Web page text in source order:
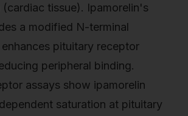
tissue). Ipamorelin's
a modified N-terminal
pituitary receptor
peripheral binding.
assays show ipamorelin
saturation at pituitary